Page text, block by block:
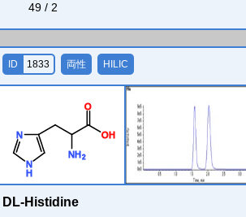
49 / 2
N
H
N
NH2
O
OH
ID 1833 両性 HILIC
DL-Histidine